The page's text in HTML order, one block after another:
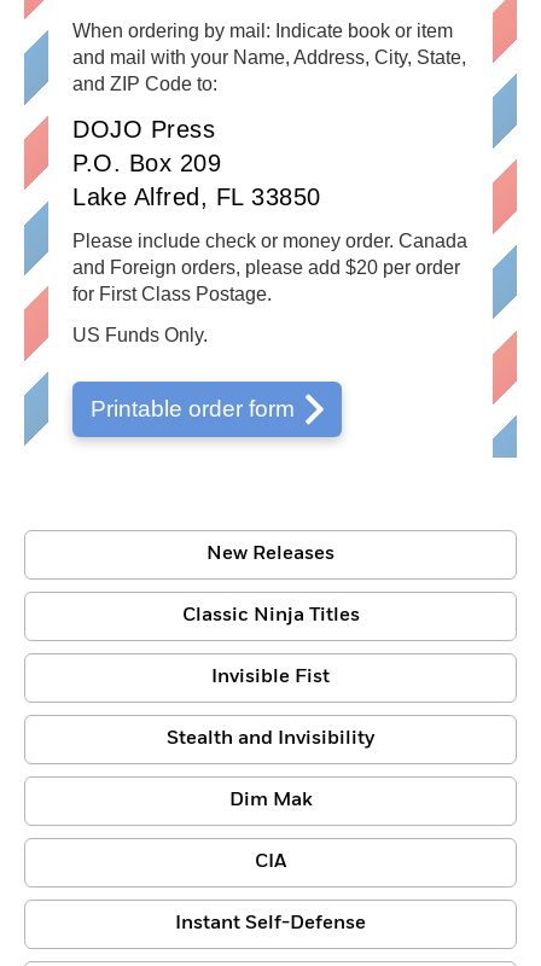
When ordering by mail: Indicate book or item
and mail with your Name, Address, City, State,
and ZIP Code to:
DOJO Press
P.O. Box 209
Lake Alfred, FL 33850
Please include check or money order. Canada
and Foreign orders, please add $20 per order
for First Class Postage.
US Funds Only.
Printable order form
New Releases
Classic Ninja Titles
Invisible Fist
Stealth and Invisibility
Dim Mak
CIA
Instant Self-Defense